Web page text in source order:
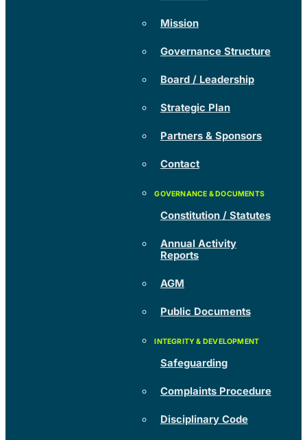
Mission
Governance Structure
Board / Leadership
Strategic Plan
Partners & Sponsors
Contact
Constitution / Statutes
Annual Activity
Reports
AGM
Public Documents
Safeguarding
Complaints Procedure
Disciplinary Code